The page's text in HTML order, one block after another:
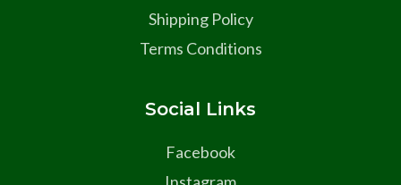
Shipping Policy
Terms Conditions
Social Links
Facebook